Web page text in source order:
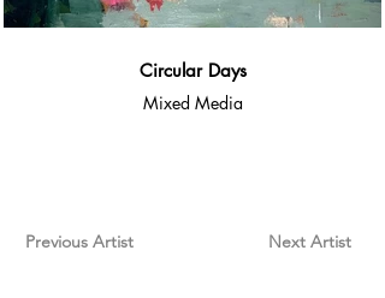
Circular Days
Mixed Media
Previous Artist Next Artist